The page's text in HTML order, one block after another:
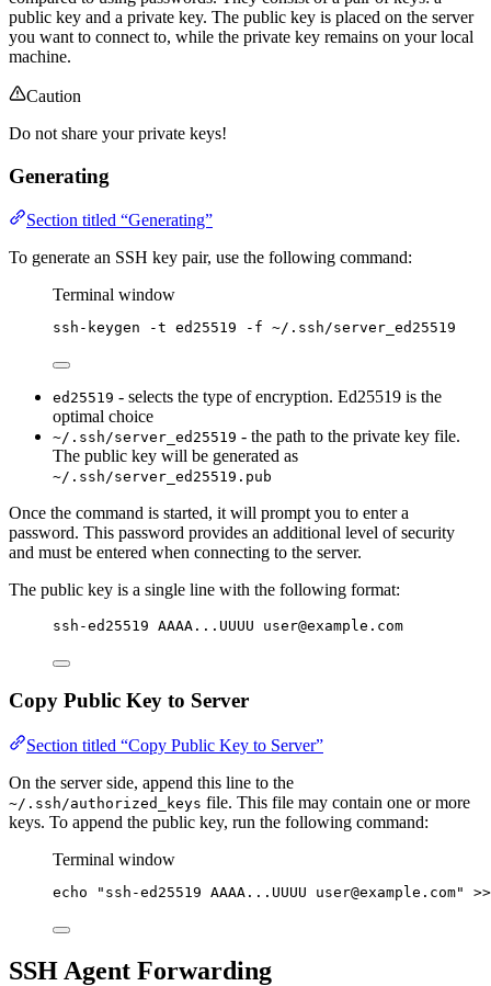
public key and a private key. The public key is placed on the server
you want to connect to, while the private key remains on your local
machine.
Caution
Do not share your private keys!
Generating
Section titled “Generating”
To generate an SSH key pair, use the following command:
Terminal window
ssh-keygen -t ed25519 -f ~/.ssh/server_ed25519
ed25519 - selects the type of encryption. Ed25519 is the
optimal choice
~/.ssh/server_ed25519 - the path to the private key file.
The public key will be generated as
~/.ssh/server_ed25519.pub
Once the command is started, it will prompt you to enter a
password. This password provides an additional level of security
and must be entered when connecting to the server.
The public key is a single line with the following format:
ssh-ed25519 AAAA...UUUU user@example.com
Copy Public Key to Server
Section titled “Copy Public Key to Server”
On the server side, append this line to the
~/.ssh/authorized_keys file. This file may contain one or more
keys. To append the public key, run the following command:
Terminal window
echo " ssh-ed25519 AAAA...UUUU user@example.com" >>
SSH Agent Forwarding